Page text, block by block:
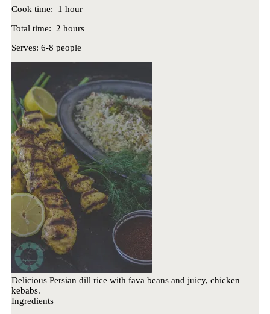
Cook time: 1 hour
Total time:
2 hours
Serves: 6-8 people
Delicious Persian dill rice with fava beans and juicy, chicken
kebabs.
Ingredients